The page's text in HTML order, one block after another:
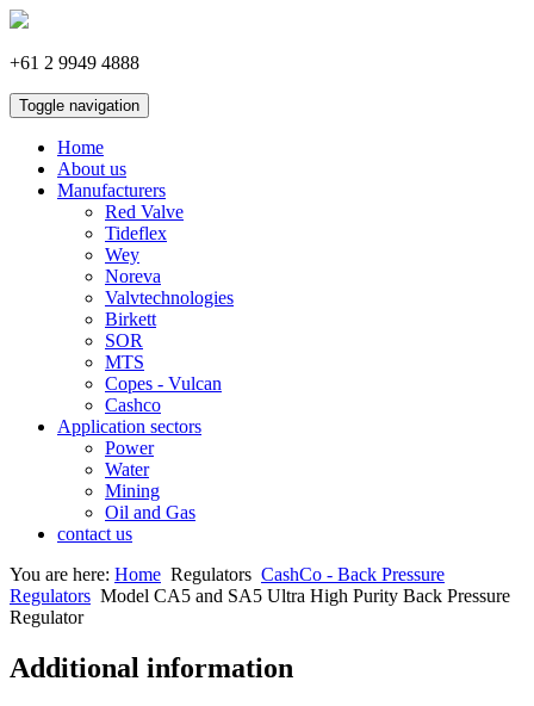
+61 2 9949 4888
Toggle navigation
Home
About us
Manufacturers
Red Valve
Tideflex
Wey
Noreva
Valvtechnologies
Birkett
SOR
MTS
Copes - Vulcan
Cashco
Application sectors
Power
Water
Mining
Oil and Gas
contact us
You are here: Home Regulators CashCo - Back Pressure
Regulators Model CA5 and SA5 Ultra High Purity Back Pressure
Regulator
Additional information